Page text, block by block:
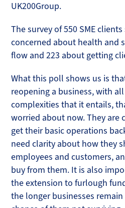
UK200Group.
The survey of 550 SME
concerned about health and
flow and 223 about getting
What this poll shows us is
reopening a business, with
complexities that it entails,
worried about now. They are
get their basic operations
need clarity about how they
employees and customers,
buy from them. It is also
the extension to furlough
the longer businesses